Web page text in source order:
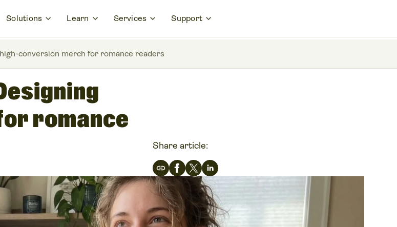
Solutions Learn Services Support
conversion merch for romance readers
romance
Share article: